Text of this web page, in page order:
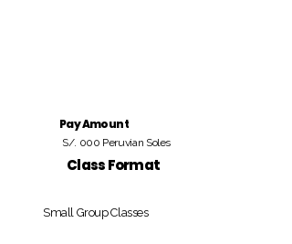
Pay Amount
S/. 000 Peruvian Soles
Class Format
Small Group Classes